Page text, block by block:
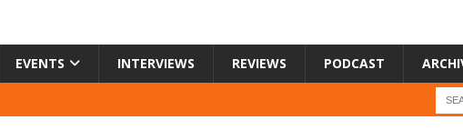
EVENTS INTERVIEWS REVIEWS PODCAST